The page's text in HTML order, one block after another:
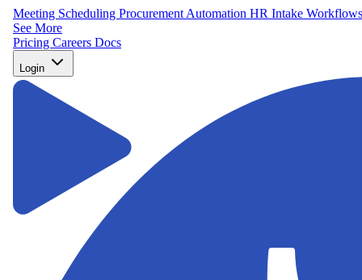
Meeting Scheduling Procurement Automation HR Intake Workflows
See More
Pricing Careers Docs
Login